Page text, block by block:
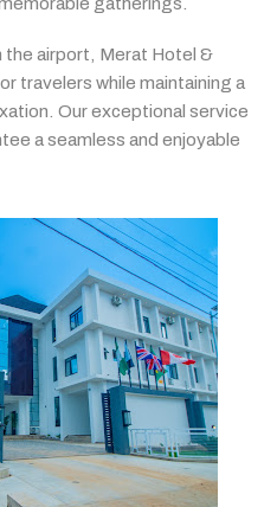
the airport, Merat Hotel &
travelers while maintaining a
Ourexceptional service
aseamless and enjoyable